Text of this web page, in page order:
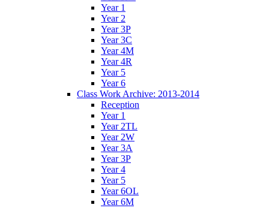
Year 1
Year 2
Year 3P
Year 3C
Year 4M
Year 4R
Year 5
Year 6
Class Work Archive: 2013-2014
Reception
Year 1
Year 2TL
Year 2W
Year 3A
Year 3P
Year 4
Year 5
Year 6OL
Year 6M